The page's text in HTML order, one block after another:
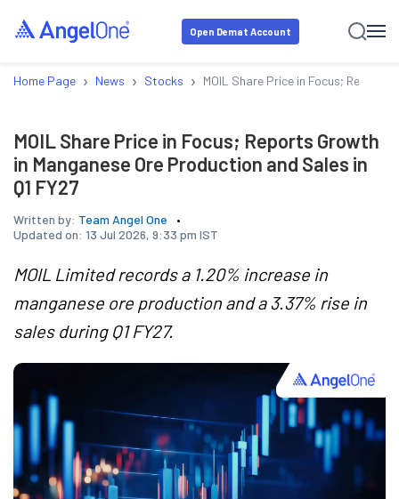
Open Demat Account
Home Page › News › Stocks › MOIL Share Price in Focus; Reports
MOIL Share Price in Focus; Reports Growth
in Manganese Ore Production and Sales in
Q1 FY27
Written by: Team Angel One
Updated on: 13 Jul 2026, 9:33 pm IST
MOIL Limited records a 1.20% increase in
manganese ore production and a 3.37% rise in
sales during Q1 FY27.